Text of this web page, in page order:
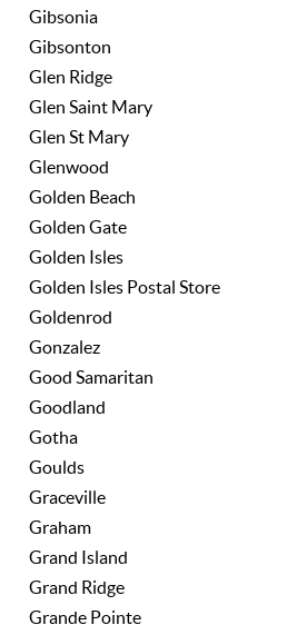
Gibsonia
Gibsonton
Glen Ridge
Glen Saint Mary
Glen St Mary
Glenwood
Golden Beach
Golden Gate
Golden Isles
Golden Isles Postal Store
Goldenrod
Gonzalez
Good Samaritan
Goodland
Gotha
Goulds
Graceville
Graham
Grand Island
Grand Ridge
Grande Pointe